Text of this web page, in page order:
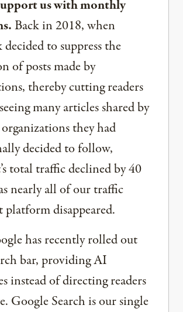
us with monthly
Back in 2018, when
decided to suppress the
of posts made by
thereby cutting readers
many articles shared by
they had
decided to follow,
total traffic declined by 40
nearly all of our traffic
disappeared.
has recently rolled out
bar, providing AI
instead of directing readers
Google Search is our single